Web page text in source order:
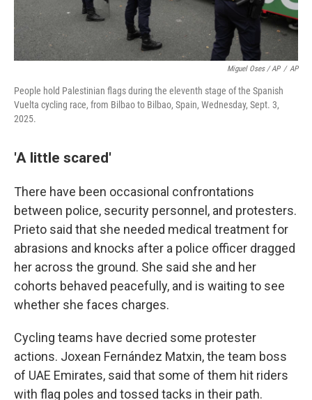
Miguel Oses / AP / AP
People hold Palestinian flags during the eleventh stage of the Spanish
Vuelta cycling race, from Bilbao to Bilbao, Spain, Wednesday, Sept. 3,
2025.
'A little scared'
There have been occasional confrontations
between police, security personnel, and protesters.
Prieto said that she needed medical treatment for
abrasions and knocks after a police officer dragged
her across the ground. She said she and her
cohorts behaved peacefully, and is waiting to see
whether she faces charges.
Cycling teams have decried some protester
actions. Joxean Fernández Matxin, the team boss
of UAE Emirates, said that some of them hit riders
with flag poles and tossed tacks in their path.